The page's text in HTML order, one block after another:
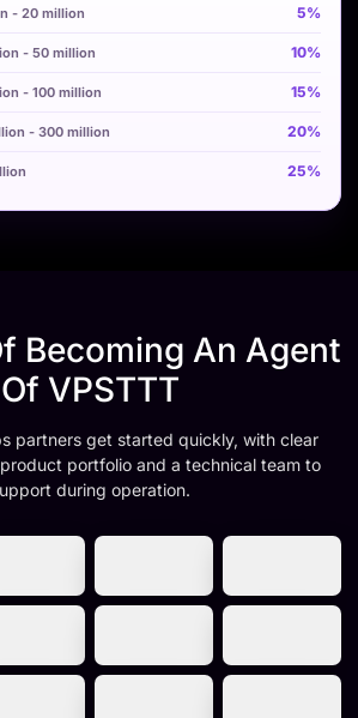
5%
10%
15%
20%
25%
Becoming An Agent
Of VPSTTT
partners get started quickly, with clear
portfolio and a technical team to
during operation.